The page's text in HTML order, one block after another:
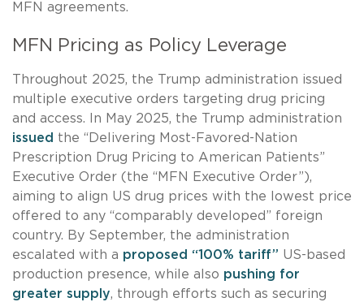
MFN agreements.
MFN Pricing as Policy Leverage
Throughout 2025, the Trump administration issued
multiple executive orders targeting drug pricing
and access. In May 2025, the Trump administration
issued the “Delivering Most-Favored-Nation
Prescription Drug Pricing to American Patients”
Executive Order (the “MFN Executive Order”),
aiming to align US drug prices with the lowest price
offered to any “comparably developed” foreign
country. By September, the administration
escalated with a proposed “100% tariff” US-based
production presence, while also pushing for
greater supply, through efforts such as securing